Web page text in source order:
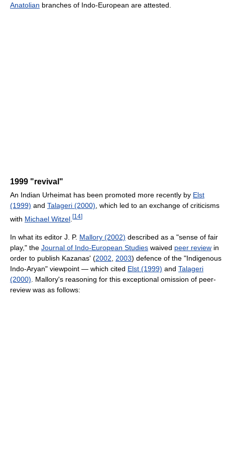
Anatolian branches of Indo-European are attested.
1999 "revival"
An Indian Urheimat has been promoted more recently by Elst
(1999) and Talageri (2000) , which led to an exchange of criticisms
with Michael Witzel [14]
In what its editor J. P. Mallory (2002) described as a "sense of fair
play," the Journal of Indo-European Studies waived peer review in
order to publish Kazanas' (2002 2003) defence of the "Indigenous
Indo-Aryan" viewpoint — which cited Elst (1999) and Talageri
(2000) . Mallory's reasoning for this exceptional omission of peer-
review was as follows: